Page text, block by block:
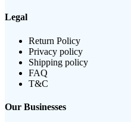
Legal
Return Policy
Privacy policy
Shipping policy
FAQ
T&C
Our Businesses